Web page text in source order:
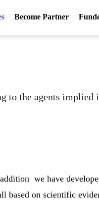
Become Partner
to the agents
we have
based on scientific